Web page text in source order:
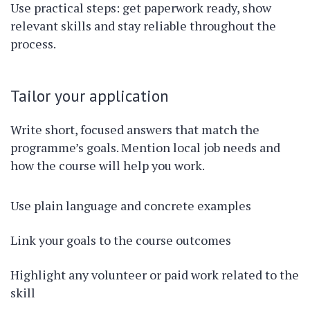
Use practical steps: get paperwork ready, show
relevant skills and stay reliable throughout the
process.
Tailor your application
Write short, focused answers that match the
programme’s goals. Mention local job needs and
how the course will help you work.
Use plain language and concrete examples
Link your goals to the course outcomes
Highlight any volunteer or paid work related to the
skill